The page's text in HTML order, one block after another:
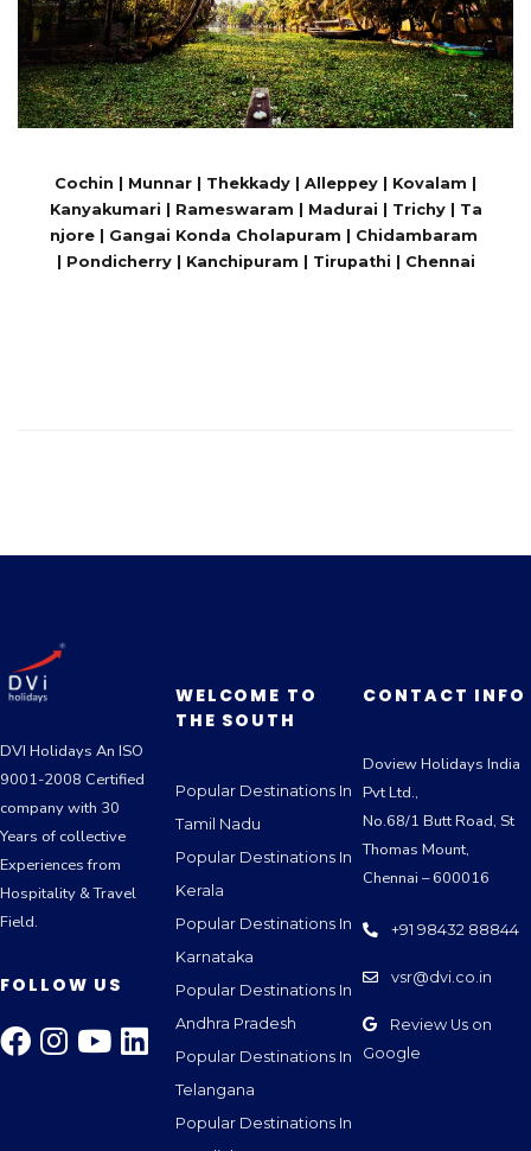
Cochin | Munnar | Thekkady | Alleppey | Kovalam |
Kanyakumari | Rameswaram | Madurai | Trichy | Ta
njore | Gangai Konda Cholapuram | Chidambaram
| Pondicherry | Kanchipuram | Tirupathi | Chennai
DVI Holidays An ISO
9001-2008 Certified
company with 30
Years of collective
Experiences from
Hospitality & Travel
Field.
FOLLOW US
WELCOME TO
THE SOUTH
Popular Destinations In
Tamil Nadu
Popular Destinations In
Kerala
Popular Destinations In
Karnataka
Popular Destinations In
Andhra Pradesh
Popular Destinations In
Telangana
Popular Destinations In
CONTACT INFO
Doview Holidays India
Pvt Ltd.,
No.68/1 Butt Road, St
Thomas Mount,
Chennai – 600016
+91 98432 88844
vsr@dvi.co.in
Review Us on
Google